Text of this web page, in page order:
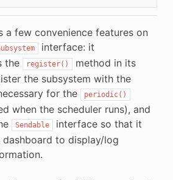
a few convenience features on
interface: it
the
register()
method in its
the subsystem with the
for the
periodic()
when the scheduler runs), and
Sendable
interface so that it
to display/log